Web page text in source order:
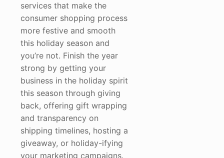
services that make the
consumer shopping process
more festive and smooth
this holiday season and
you’re not. Finish the year
strong by getting your
business in the holiday spirit
this season through giving
back, offering gift wrapping
and transparency on
shipping timelines, hosting a
giveaway, or holiday-ifying
your marketing campaigns.